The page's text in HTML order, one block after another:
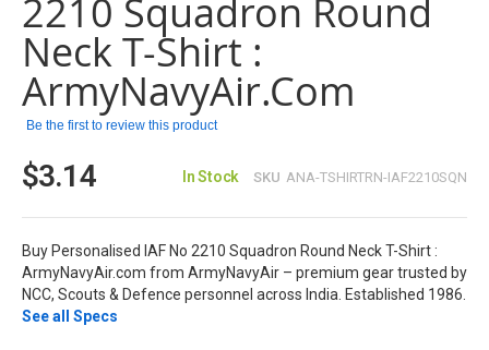
the
images
gallery
2210 Squadron Round
Neck T-Shirt :
ArmyNavyAir.com
Be the first to review this product
$3.14 In Stock SKU ANA-TSHIRTRN-IAF2210SQN
Buy Personalised IAF No 2210 Squadron Round Neck T-Shirt :
ArmyNavyAir.com from ArmyNavyAir – premium gear trusted by
NCC, Scouts & Defence personnel across India. Established 1986.
See all Specs